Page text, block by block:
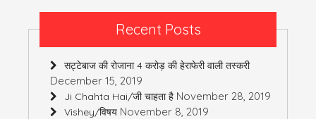
Recent Posts
सट्टेबाज की रोजाना 4 करोड़ की हेराफेरी वाली तस्करी
December 15, 2019
Ji Chahta Hai/जी चाहता है November 28, 2019
Vishey/विषय November 8, 2019